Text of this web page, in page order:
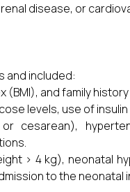
disease, or
and included:
(BMI), and family
levels, use of
cesarean),
> 4 kg), neonatal
to the neonatal